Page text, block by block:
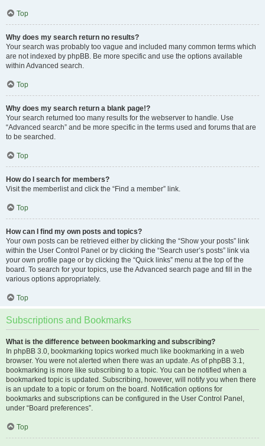
Top
Why does my search return no results?
Your search was probably too vague and included many common terms which
are not indexed by phpBB. Be more specific and use the options available
within Advanced search.
Top
Why does my search return a blank page!?
Your search returned too many results for the webserver to handle. Use
“Advanced search” and be more specific in the terms used and forums that are
to be searched.
Top
How do I search for members?
Visit the memberlist and click the “Find a member” link.
Top
How can I find my own posts and topics?
Your own posts can be retrieved either by clicking the “Show your posts” link
within the User Control Panel or by clicking the “Search user’s posts” link via
your own profile page or by clicking the “Quick links” menu at the top of the
board. To search for your topics, use the Advanced search page and fill in the
various options appropriately.
Top
Subscriptions and Bookmarks
What is the difference between bookmarking and subscribing?
In phpBB 3.0, bookmarking topics worked much like bookmarking in a web
browser. You were not alerted when there was an update. As of phpBB 3.1,
bookmarking is more like subscribing to a topic. You can be notified when a
bookmarked topic is updated. Subscribing, however, will notify you when there
is an update to a topic or forum on the board. Notification options for
bookmarks and subscriptions can be configured in the User Control Panel,
under “Board preferences”.
Top